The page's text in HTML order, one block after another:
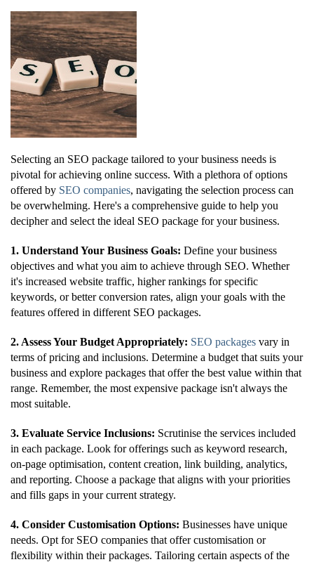
Selecting an SEO package tailored to your business needs is
pivotal for achieving online success. With a plethora of options
offered by SEO companies, navigating the selection process can
be overwhelming. Here's a comprehensive guide to help you
decipher and select the ideal SEO package for your business.
1. Understand Your Business Goals: Define your business
objectives and what you aim to achieve through SEO. Whether
it's increased website traffic, higher rankings for specific
keywords, or better conversion rates, align your goals with the
features offered in different SEO packages.
2. Assess Your Budget Appropriately: SEO packages vary in
terms of pricing and inclusions. Determine a budget that suits your
business and explore packages that offer the best value within that
range. Remember, the most expensive package isn't always the
most suitable.
3. Evaluate Service Inclusions: Scrutinise the services included
in each package. Look for offerings such as keyword research,
on-page optimisation, content creation, link building, analytics,
and reporting. Choose a package that aligns with your priorities
and fills gaps in your current strategy.
4. Consider Customisation Options: Businesses have unique
needs. Opt for SEO companies that offer customisation or
flexibility within their packages. Tailoring certain aspects of the